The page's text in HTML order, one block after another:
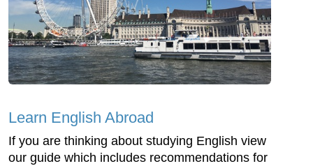
Learn English Abroad
If you are thinking about studying English view
our guide which includes recommendations for